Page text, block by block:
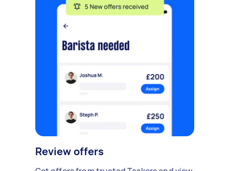
Review offers